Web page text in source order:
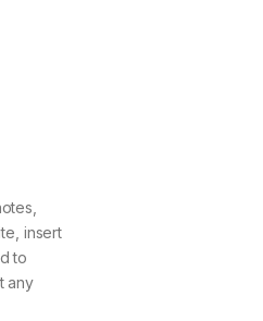
insert
to
any